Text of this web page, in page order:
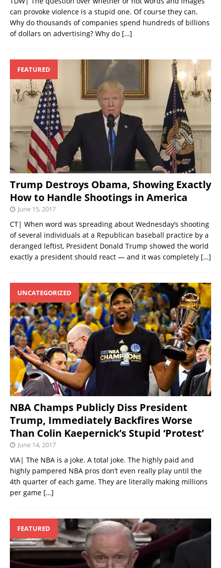
can provoke violence is a stupid one. Of course they can.
Why do thousands of companies spend hundreds of billions
of dollars on advertising? Why do […]
FEATURED
Trump Destroys Obama, Showing Exactly
How to Handle Shootings in America
June 15, 2017
CT| When word was spreading about Wednesday’s shooting
of several individuals at a Republican baseball practice by a
deranged leftist, President Donald Trump showed the world
exactly a president should react — and it was completely […]
UNCATEGORIZED
NBA Champs Publicly Diss President
Trump, Immediately Backfires Worse
Than Colin Kaepernick’s Stupid ‘Protest’
June 14, 2017
VIA| The NBA is a joke. A total joke. The highly paid and
highly pampered NBA pros don’t even really play until the
4th quarter of each game. They are literally making millions
per game […]
FEATURED